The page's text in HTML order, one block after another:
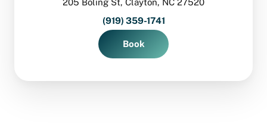
(919) 359-1741
Book